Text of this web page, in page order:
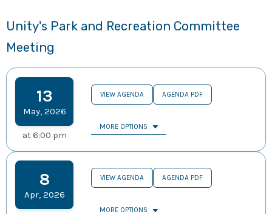
Unity's Park and Recreation Committee
Meeting
13
May, 2026
at 6:00 pm
VIEW AGENDA AGENDA PDF
MORE OPTIONS
8
Apr, 2026
VIEW AGENDA AGENDA PDF
MORE OPTIONS